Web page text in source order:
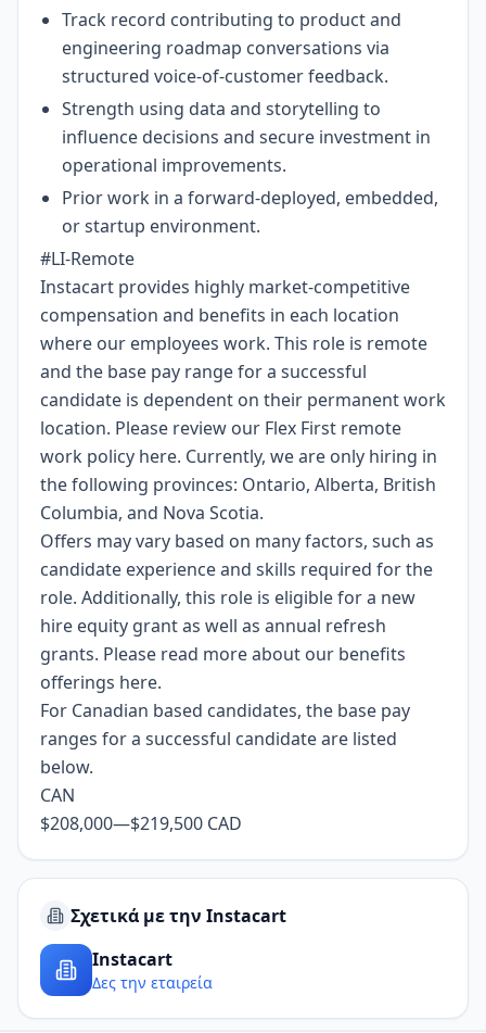
Track record contributing to product and
engineering roadmap conversations via
structured voice-of-customer feedback.
Strength using data and storytelling to
influence decisions and secure investment in
operational improvements.
Prior work in a forward-deployed, embedded,
or startup environment.
#LI-Remote
Instacart provides highly market-competitive
compensation and benefits in each location
where our employees work. This role is remote
and the base pay range for a successful
candidate is dependent on their permanent work
location. Please review our Flex First remote
work policy here. Currently, we are only hiring in
the following provinces: Ontario, Alberta, British
Columbia, and Nova Scotia.
Offers may vary based on many factors, such as
candidate experience and skills required for the
role. Additionally, this role is eligible for a new
hire equity grant as well as annual refresh
grants. Please read more about our benefits
offerings here.
For Canadian based candidates, the base pay
ranges for a successful candidate are listed
below.
CAN
$208,000—$219,500 CAD
Σχετικά με την Instacart
Instacart
Δες την εταιρεία